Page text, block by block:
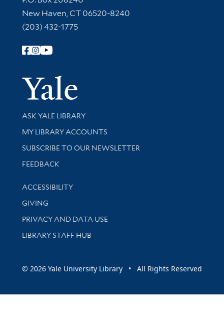
New Haven, CT 06520-8240
(203) 432-1775
Follow Yale Library
Yale
Library Services
ASK YALE LIBRARY
Get research help and support
MY LIBRARY ACCOUNTS
SUBSCRIBE TO OUR NEWSLETTER
Stay updated with library news and events
FEEDBACK
Library Information
ACCESSIBILITY
GIVING
PRIVACY AND DATA USE
LIBRARY STAFF HUB
© 2026 Yale University Library • All Rights Reserved